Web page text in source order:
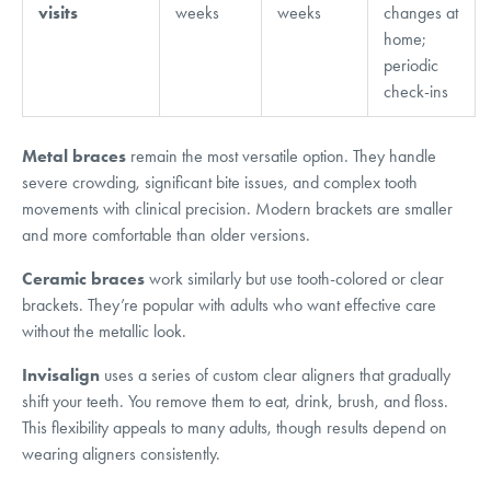
visits
weeks
weeks
changes at
home;
periodic
check-ins
Metal braces remain the most versatile option. They handle
severe crowding, significant bite issues, and complex tooth
movements with clinical precision. Modern brackets are smaller
and more comfortable than older versions.
Ceramic braces work similarly but use tooth-colored or clear
brackets. They’re popular with adults who want effective care
without the metallic look.
Invisalign uses a series of custom clear aligners that gradually
shift your teeth. You remove them to eat, drink, brush, and floss.
This flexibility appeals to many adults, though results depend on
wearing aligners consistently.